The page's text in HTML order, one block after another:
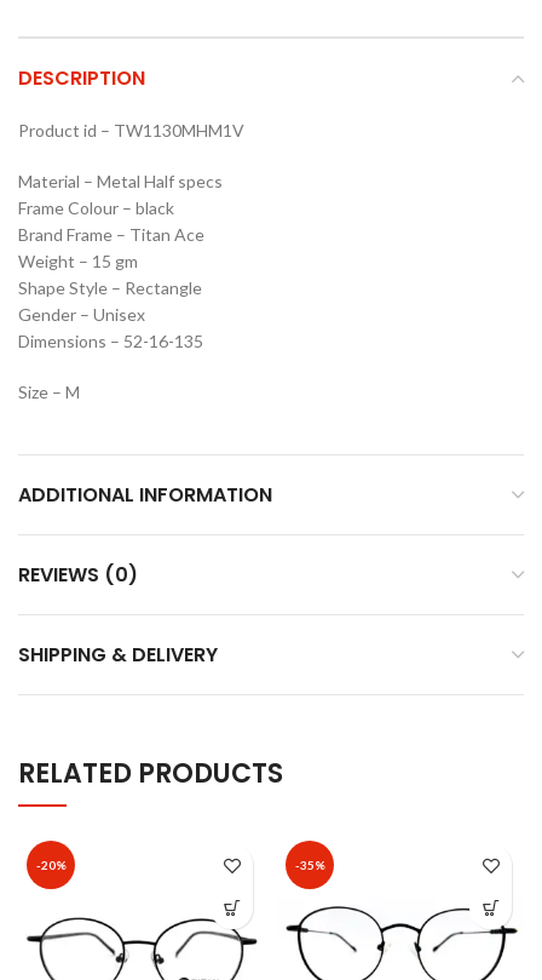
DESCRIPTION
Product id – TW1130MHM1V
Material – Metal Half specs
Frame Colour – black
Brand Frame – Titan Ace
Weight – 15 gm
Shape Style – Rectangle
Gender – Unisex
Dimensions – 52-16-135
Size – M
ADDITIONAL INFORMATION
REVIEWS (0)
SHIPPING & DELIVERY
RELATED PRODUCTS
-20% -35%